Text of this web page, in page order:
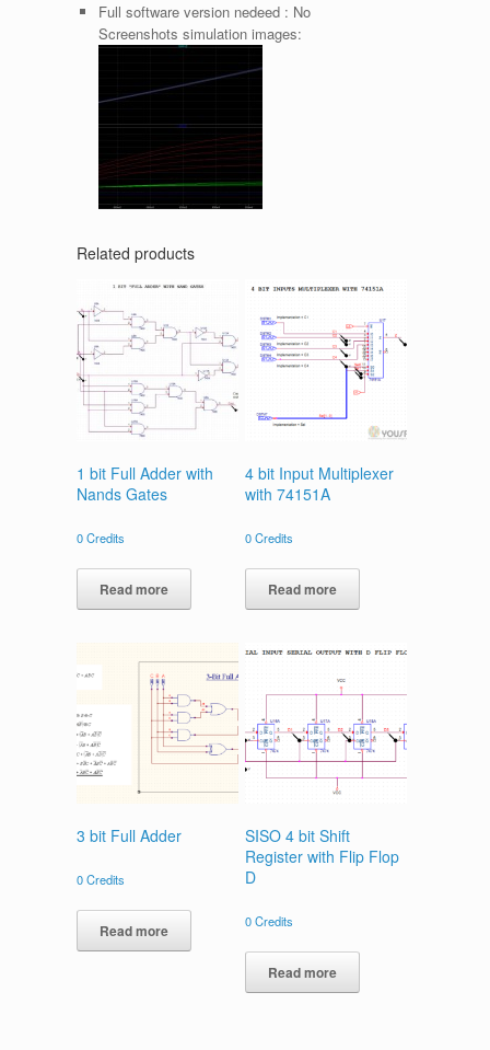
Full software version nedeed : No
Screenshots simulation images:
Related products
1 bit Full Adder with
Nands Gates
0Credits
Read more
4 bit Input Multiplexer
with 74151A
0Credits
Read more
3 bit Full Adder
0Credits
Read more
SISO 4 bit Shift
Register with Flip Flop
D
0Credits
Read more